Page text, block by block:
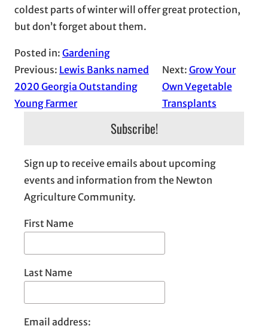
coldest parts of winter will offer great protection,
but don’t forget about them.
Posted in: Gardening
Previous: Lewis Banks named
2020 Georgia Outstanding
Young Farmer
Next: Grow Your
Own Vegetable
Transplants
Subscribe!
Sign up to receive emails about upcoming
events and information from the Newton
Agriculture Community.
First Name
Last Name
Email address: